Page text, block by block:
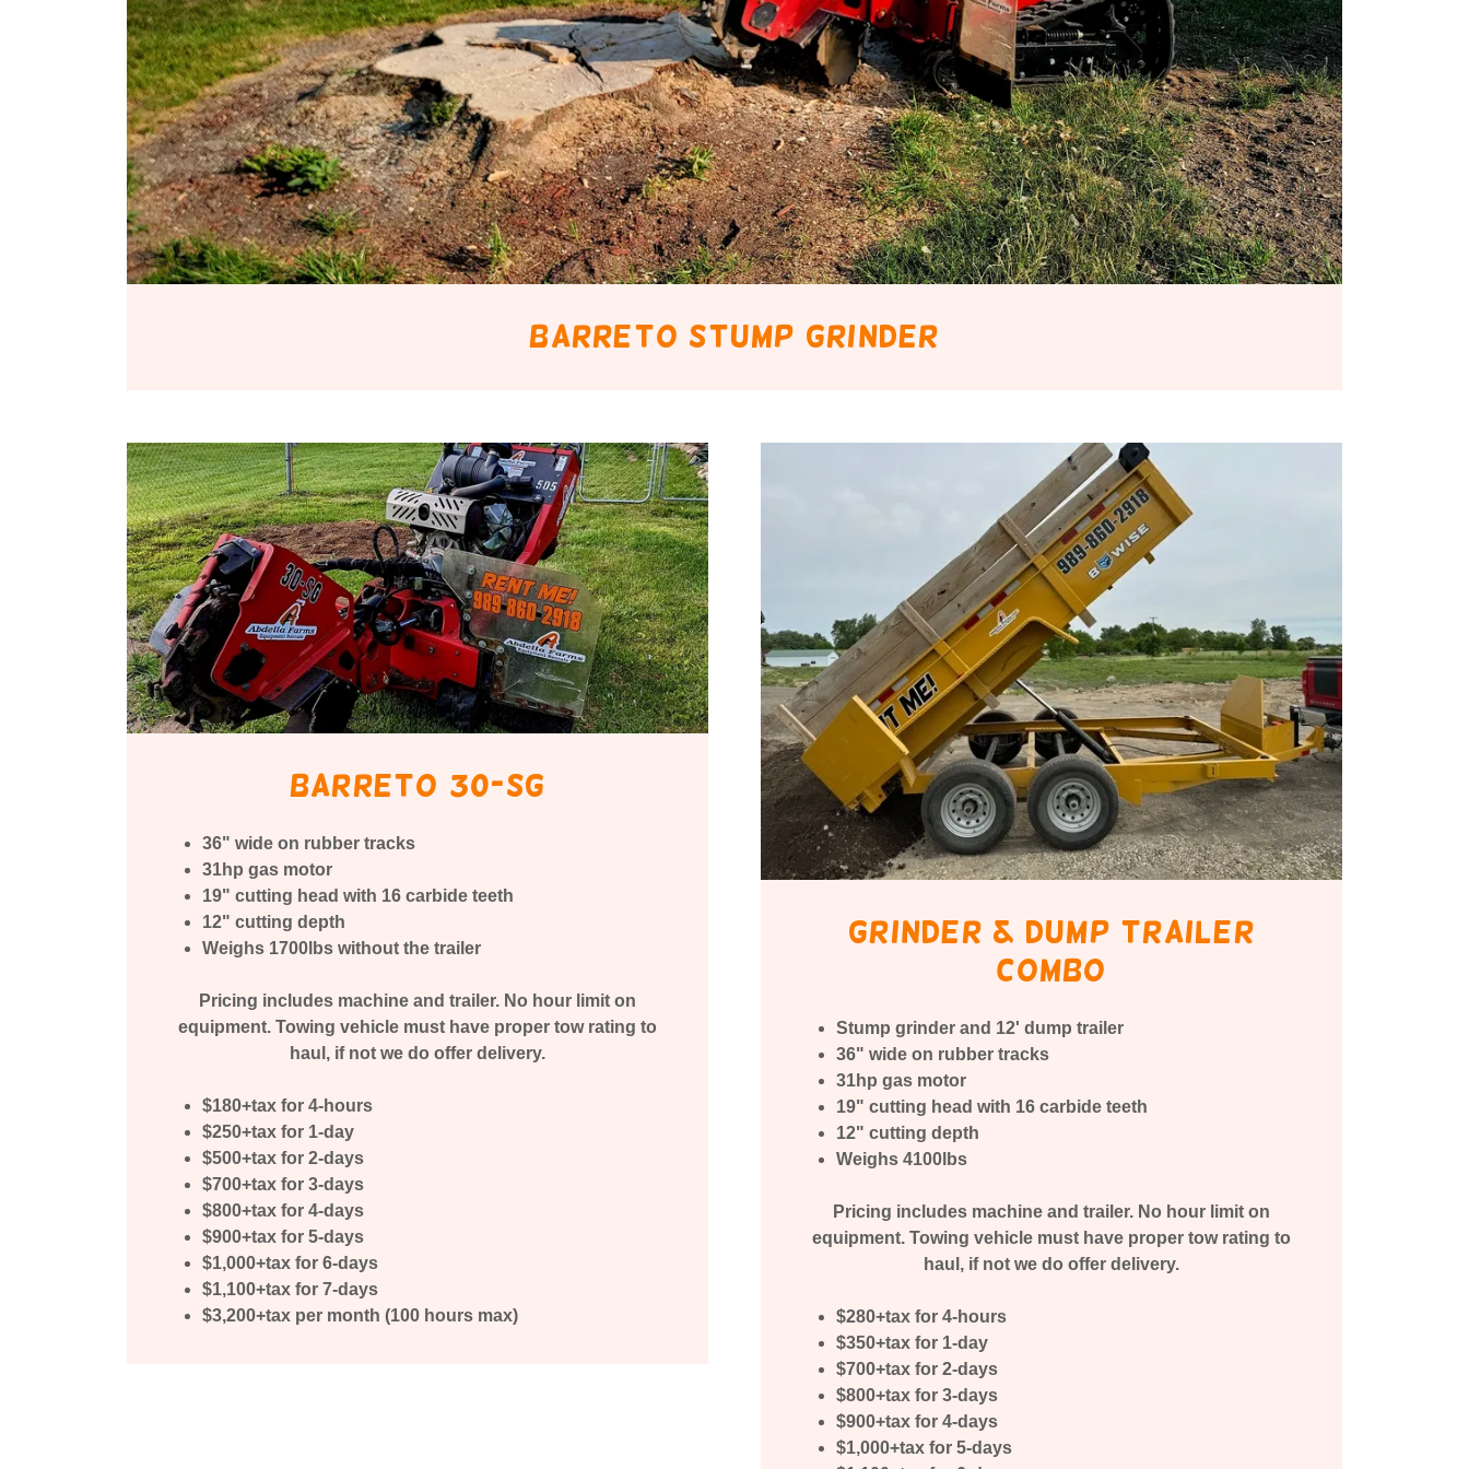
Barreto stump grinder
Barreto 30-sg
36" wide on rubber tracks
31hp gas motor
19" cutting head with 16 carbide teeth
12" cutting depth
Weighs 1700lbs without the trailer
Pricing includes machine and trailer. No hour limit on
equipment. Towing vehicle must have proper tow rating to
haul, if not we do offer delivery.
$180+tax for 4-hours
$250+tax for 1-day
$500+tax for 2-days
$700+tax for 3-days
$800+tax for 4-days
$900+tax for 5-days
$1,000+tax for 6-days
$1,100+tax for 7-days
$3,200+tax per month (100 hours max)
Grinder & Dump trailer
combo
Stump grinder and 12' dump trailer
36" wide on rubber tracks
31hp gas motor
19" cutting head with 16 carbide teeth
12" cutting depth
Weighs 4100lbs
Pricing includes machine and trailer. No hour limit on
equipment. Towing vehicle must have proper tow rating to
haul, if not we do offer delivery.
$280+tax for 4-hours
$350+tax for 1-day
$700+tax for 2-days
$800+tax for 3-days
$900+tax for 4-days
$1,000+tax for 5-days